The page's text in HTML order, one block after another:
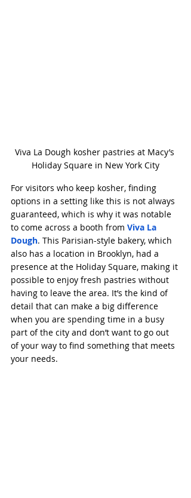
Viva La Dough kosher pastries at Macy’s
Holiday Square in New York City
For visitors who keep kosher, finding
options in a setting like this is not always
guaranteed, which is why it was notable
to come across a booth from Viva La
Dough. This Parisian-style bakery, which
also has a location in Brooklyn, had a
presence at the Holiday Square, making it
possible to enjoy fresh pastries without
having to leave the area. It’s the kind of
detail that can make a big difference
when you are spending time in a busy
part of the city and don’t want to go out
of your way to find something that meets
your needs.